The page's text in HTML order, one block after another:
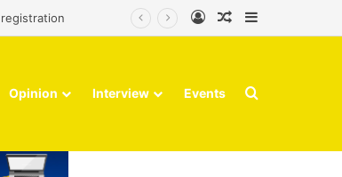
Log InRandom Article
Opinion Interview Events Search for